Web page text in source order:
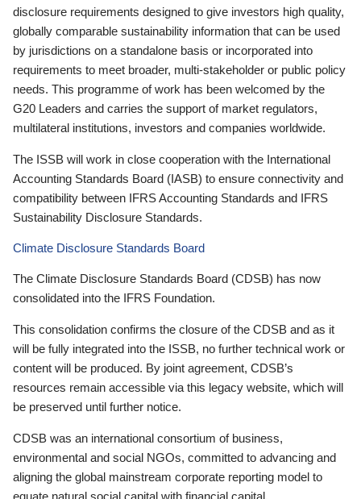
disclosure requirements designed to give investors high quality,
globally comparable sustainability information that can be used
by jurisdictions on a standalone basis or incorporated into
requirements to meet broader, multi-stakeholder or public policy
needs. This programme of work has been welcomed by the
G20 Leaders and carries the support of market regulators,
multilateral institutions, investors and companies worldwide.
The ISSB will work in close cooperation with the International
Accounting Standards Board (IASB) to ensure connectivity and
compatibility between IFRS Accounting Standards and IFRS
Sustainability Disclosure Standards.
Climate Disclosure Standards Board
The Climate Disclosure Standards Board (CDSB) has now
consolidated into the IFRS Foundation.
This consolidation confirms the closure of the CDSB and as it
will be fully integrated into the ISSB, no further technical work or
content will be produced. By joint agreement, CDSB’s
resources remain accessible via this legacy website, which will
be preserved until further notice.
CDSB was an international consortium of business,
environmental and social NGOs, committed to advancing and
aligning the global mainstream corporate reporting model to
equate natural social capital with financial capital.